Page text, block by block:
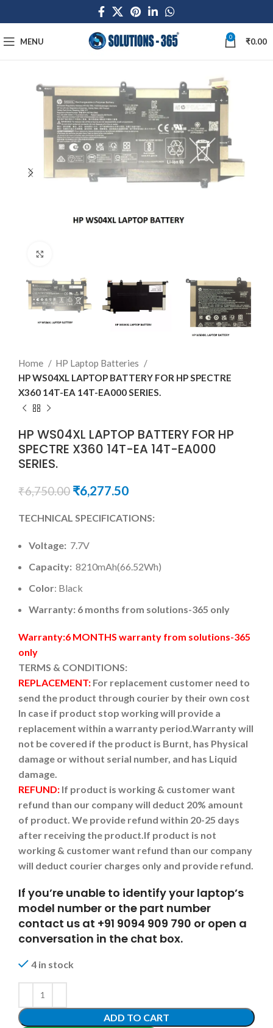
MENU 0 ₹0.00
Home
HP Laptop Batteries
HP WS04XL LAPTOP BATTERY FOR HP SPECTRE
X360 14T-EA 14T-EA000 SERIES.
HP WS04XL LAPTOP BATTERY FOR HP
SPECTRE X360 14T-EA 14T-EA000
SERIES.
₹6,750.00 ₹6,277.50
TECHNICAL SPECIFICATIONS:
Voltage: 7.7V
Capacity: 8210mAh(66.52Wh)
Color: Black
Warranty: 6 months from solutions-365 only
Warranty:6 MONTHS warranty from solutions-365
only
TERMS & CONDITIONS:
REPLACEMENT: For replacement customer need to
send the product through courier by their own cost
In case if product stop working will provide a
replacement within a warranty period. Warranty will
not be covered if the product is Burnt, has Physical
damage or without serial number, and has Liquid
damage.
REFUND: If product is working & customer want
refund than our company will deduct 20% amount
of product. We provide refund within 20-25 days
after receiving the product. If product is not
working & customer want refund than our company
will deduct courier charges only and provide refund.
If you’re unable to identify your laptop’s
model number or the part number
contact us at +91 9094 909 790 or open a
conversation in the chat box.
4 in stock
ADD TO CART